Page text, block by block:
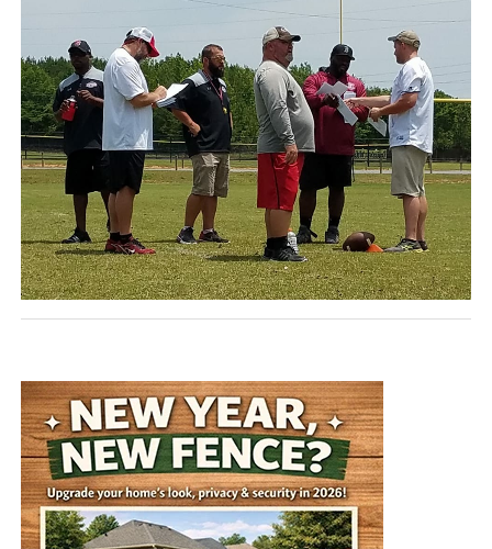
Find solutions in the manual